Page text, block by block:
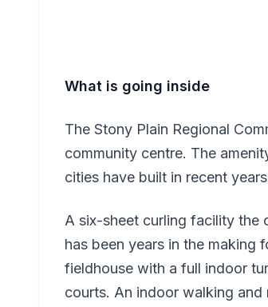
What is going inside
The Stony Plain Regional
community centre. The
cities have built in recent
A six-sheet curling facility the
has been years in the making
fieldhouse with a full indoor
courts. An indoor walking and